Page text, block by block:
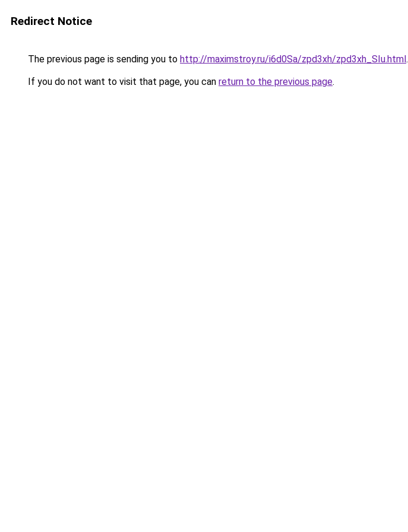
Redirect Notice
The previous page is sending you to http://maximstroy.ru/i6d0Sa/zpd3xh/zpd3xh_SIu.html.
If you do not want to visit that page, you can return to the previous page.